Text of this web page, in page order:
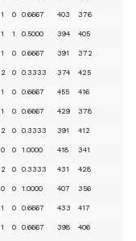
1 0 0.6667 403 376
1 1 0.5000 394 405
1 0 0.6667 391 372
2 0 0.3333 374 425
1 0 0.6667 455 416
1 0 0.6667 429 378
2 0 0.3333 391 412
0 0 1.0000 418 341
2 0 0.3333 431 428
0 0 1.0000 407 356
1 0 0.6667 433 417
1 0 0.6667 398 406